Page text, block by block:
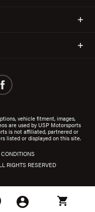
vehicle fitment, images,
are used by USP Motorsports
is not affiliated, partnered or
listed or displayed on this site.
RIGHTS RESERVED